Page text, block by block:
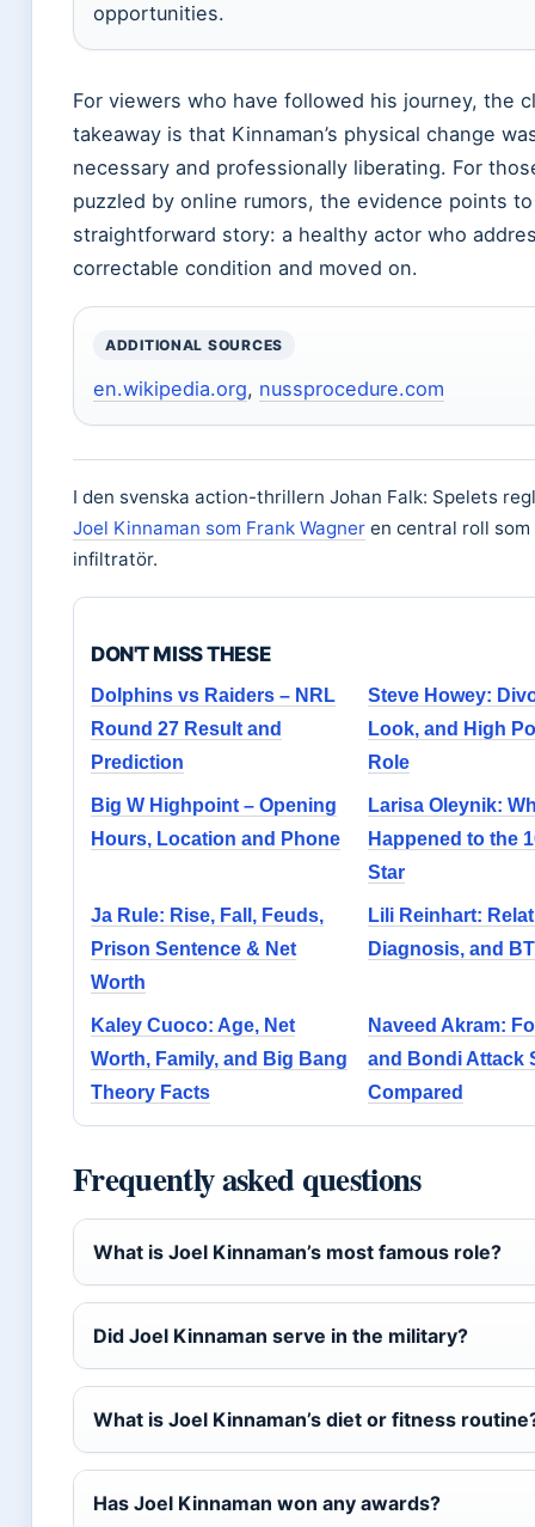
opportunities.
For viewers who have followed his journey, the
takeaway is that Kinnaman’s physical change
necessary and professionally liberating. For
puzzled by online rumors, the evidence points
straightforward story: a healthy actor who
correctable condition and moved on.
ADDITIONAL SOURCES
en.wikipedia.org, nussprocedure.com
I den svenska action-thrillern Johan Falk: Spelets
Joel Kinnaman som Frank Wagner en central roll som
infiltratör.
DON'T MISS THESE
Dolphins vs Raiders – NRL
Round 27 Result and
Prediction
Steve Howey:
Look, and High
Role
Big W Highpoint – Opening
Hours, Location and Phone
Larisa Oleynik:
Happened to the
Star
Ja Rule: Rise, Fall, Feuds,
Prison Sentence & Net
Worth
Lili Reinhart:
Diagnosis, and
Kaley Cuoco: Age, Net
Worth, Family, and Big Bang
Theory Facts
Naveed Akram:
and Bondi Attack
Compared
Frequently asked questions
What is Joel Kinnaman’s most famous role?
Did Joel Kinnaman serve in the military?
What is Joel Kinnaman’s diet or fitness
Has Joel Kinnaman won any awards?